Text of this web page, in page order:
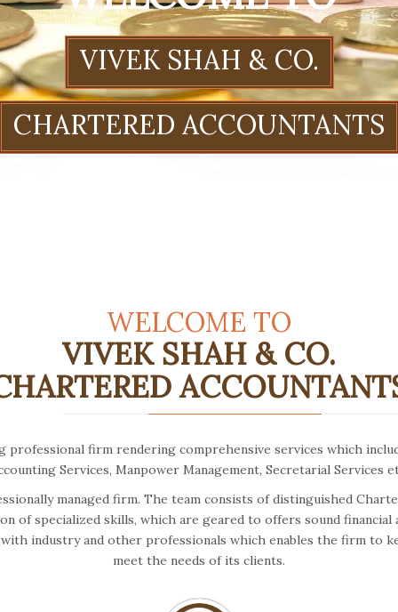
WELCOME TO
VIVEK SHAH & CO.
professional firm rendering comprehensive services which
Services, Manpower Management, Secretarial Services
managed firm. The team consists of distinguished
of specialized skills, which are geared to offers sound
industry and other professionals which enables the firm to
meet the needs of its clients.